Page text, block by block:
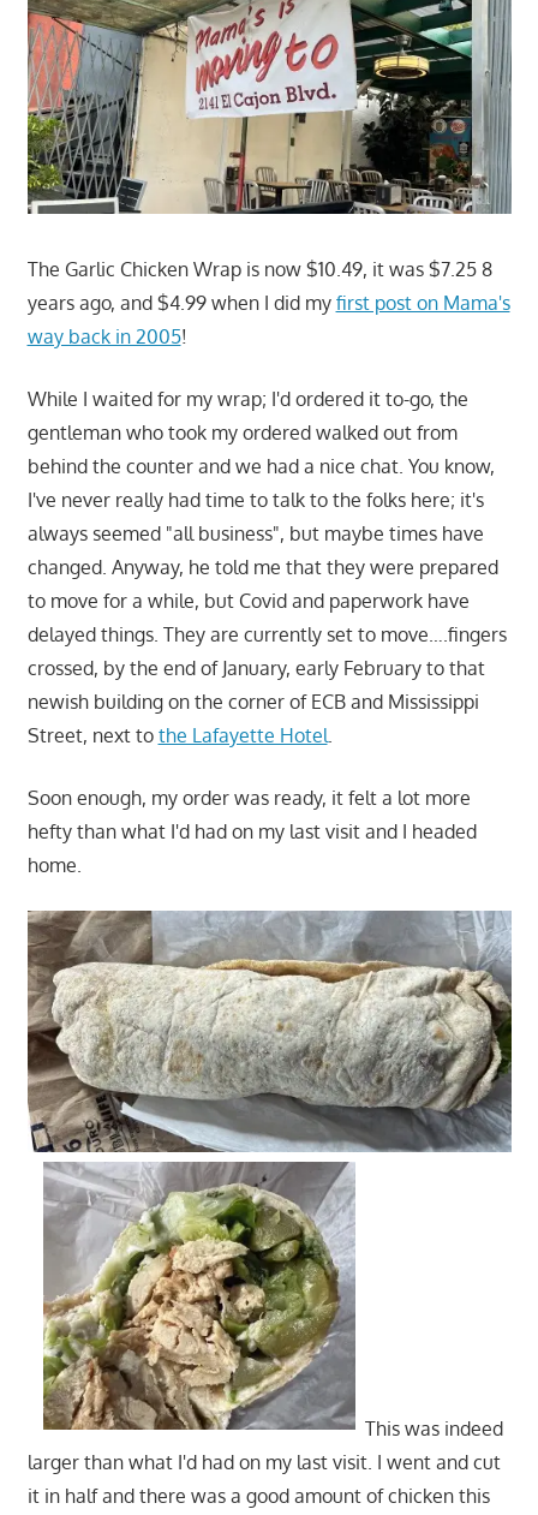
The Garlic Chicken Wrap is now $10.49, it was $7.25 8
years ago, and $4.99 when I did my first post on Mama's
way back in 2005!
While I waited for my wrap; I'd ordered it to-go, the
gentleman who took my ordered walked out from
behind the counter and we had a nice chat. You know,
I've never really had time to talk to the folks here; it's
always seemed "all business", but maybe times have
changed. Anyway, he told me that they were prepared
to move for a while, but Covid and paperwork have
delayed things. They are currently set to move….fingers
crossed, by the end of January, early February to that
newish building on the corner of ECB and Mississippi
Street, next to the Lafayette Hotel.
Soon enough, my order was ready, it felt a lot more
hefty than what I'd had on my last visit and I headed
home.
This was indeed
larger than what I'd had on my last visit. I went and cut
it in half and there was a good amount of chicken this